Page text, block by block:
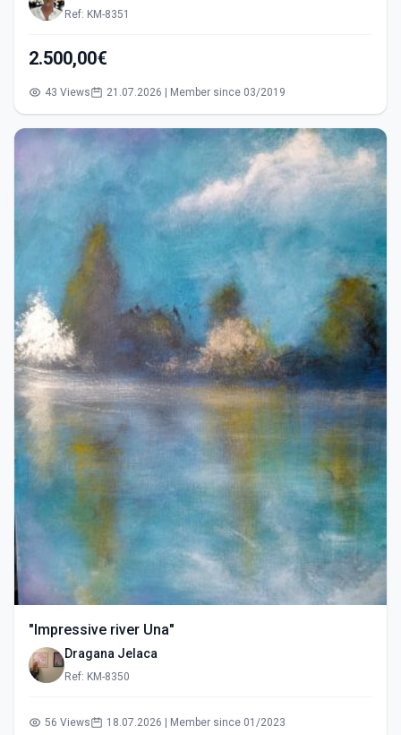
Ref: KM-8351
2.500,00€
43 Views 21.07.2026 | Member since 03/2019
"Impressive river Una"
Dragana Jelaca
Ref: KM-8350
56 Views 18.07.2026 | Member since 01/2023